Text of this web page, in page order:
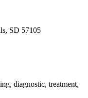
SD 57105
diagnostic, treatment,